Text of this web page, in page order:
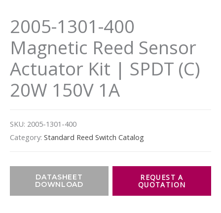
2005-1301-400
Magnetic Reed Sensor
Actuator Kit | SPDT (C)
20W 150V 1A
SKU: 2005-1301-400
Category: Standard Reed Switch Catalog
DATASHEET
DOWNLOAD